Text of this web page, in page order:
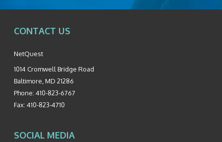
CONTACT US
NetQuest
1014 Cromwell Bridge Road
Baltimore MD 21286
Phone: 410-823-6767
Fax: 410-823-4710
SOCIAL MEDIA